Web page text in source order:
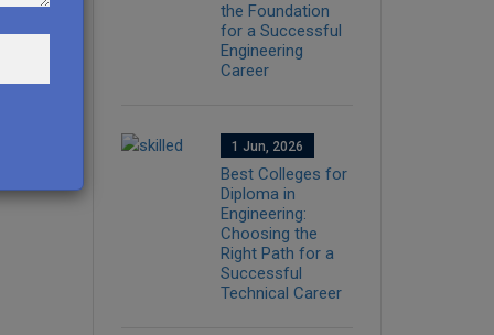
the Foundation
for a Successful
Engineering
Career
1 Jun, 2026
Best Colleges for
Diploma in
Engineering:
Choosing the
Right Path for a
Successful
Technical Career